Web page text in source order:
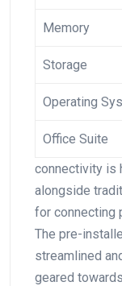
Memory
Storage
Operating
Office Suite
connectivity is
alongside
for connecting
The pre-
streamlined
geared